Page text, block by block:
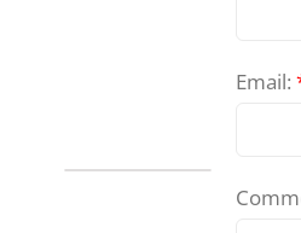
Freshwater
Email: